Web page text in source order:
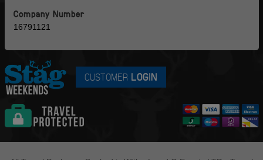
Company Number
16791121
CUSTOMER LOGIN